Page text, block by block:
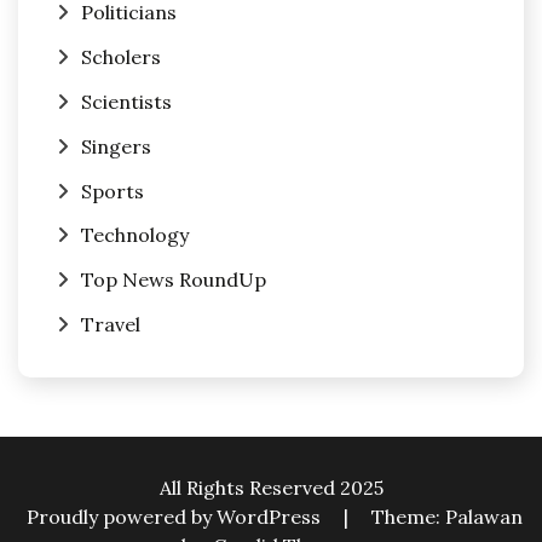
Politicians
Scholers
Scientists
Singers
Sports
Technology
Top News RoundUp
Travel
All Rights Reserved 2025
Proudly powered by WordPress
|
Theme: Palawan